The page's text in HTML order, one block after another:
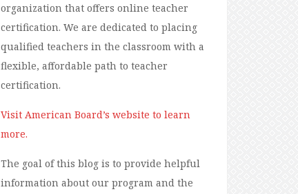
organization that offers online teacher
certification. We are dedicated to placing
qualified teachers in the classroom with a
flexible, affordable path to teacher
certification.
Visit American Board’s website to learn
more.
The goal of this blog is to provide helpful
information about our program and the